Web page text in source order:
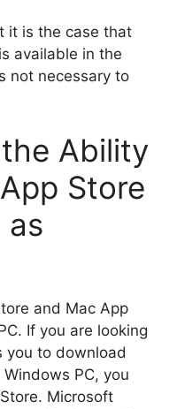
it is the case that
available in the
not necessary to
Ability
Store
as
and Mac App
If you are looking
you to download
PC, you
Microsoft